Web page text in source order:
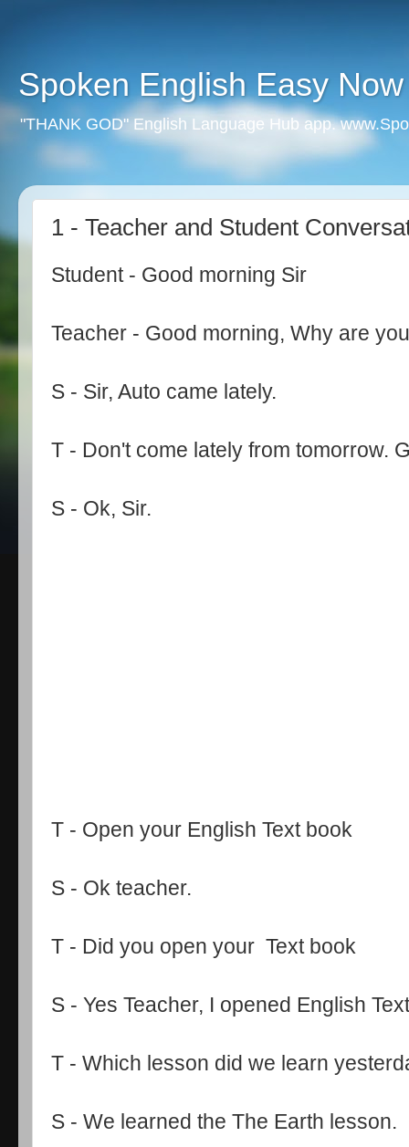
Spoken English Easy Now
"THANK GOD" English Language Hub app.
1 - Teacher and Student
Student - Good morning Sir
Teacher - Good morning, Why are
S - Sir, Auto came lately.
T - Don't come lately from tomorrow.
S - Ok, Sir.
T - Open your English Text book
S - Ok teacher.
T - Did you open your Text book
S - Yes Teacher, I opened English
T - Which lesson did we learn
S - We learned the The Earth lesson.